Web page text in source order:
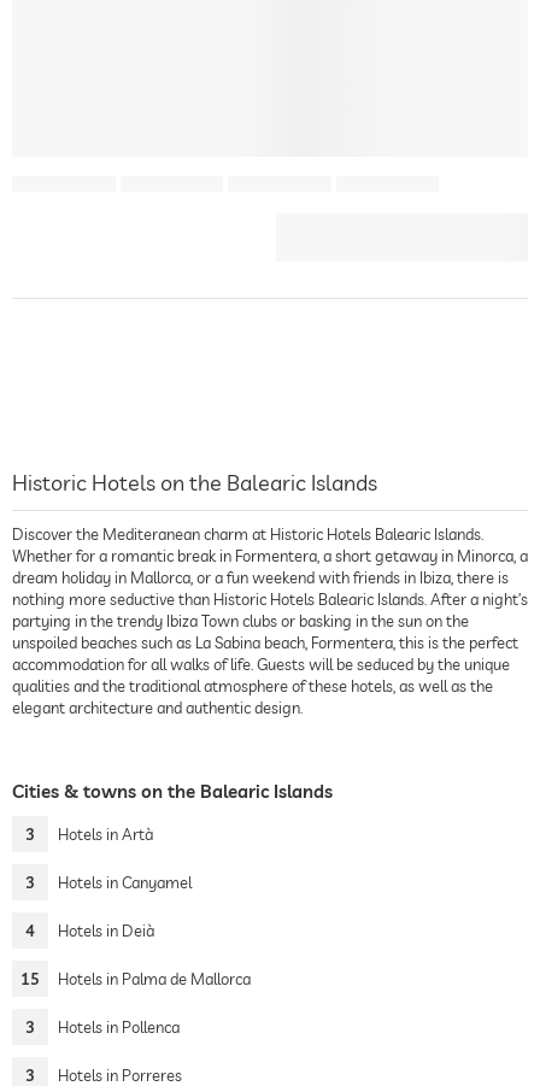
Historic Hotels on the Balearic Islands
Discover the Mediteranean charm at Historic Hotels Balearic Islands.
Whether for a romantic break in Formentera, a short getaway in Minorca, a
dream holiday in Mallorca, or a fun weekend with friends in Ibiza, there is
nothing more seductive than Historic Hotels Balearic Islands. After a night’s
partying in the trendy Ibiza Town clubs or basking in the sun on the
unspoiled beaches such as La Sabina beach, Formentera, this is the perfect
accommodation for all walks of life. Guests will be seduced by the unique
qualities and the traditional atmosphere of these hotels, as well as the
elegant architecture and authentic design.
Cities & towns on the Balearic Islands
3 Hotels in Artà
3 Hotels in Canyamel
4 Hotels in Deià
15 Hotels in Palma de Mallorca
3 Hotels in Pollenca
3 Hotels in Porreres